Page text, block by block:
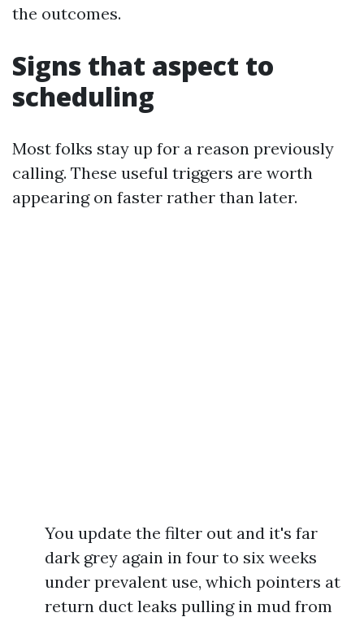
the outcomes.
Signs that aspect to
scheduling
Most folks stay up for a reason previously
calling. These useful triggers are worth
appearing on faster rather than later.
You update the filter out and it's far
dark grey again in four to six weeks
under prevalent use, which pointers at
return duct leaks pulling in mud from